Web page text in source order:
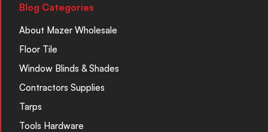
Blog Categories
About Mazer Wholesale
Floor Tile
Window Blinds & Shades
Contractors Supplies
Tarps
Tools Hardware